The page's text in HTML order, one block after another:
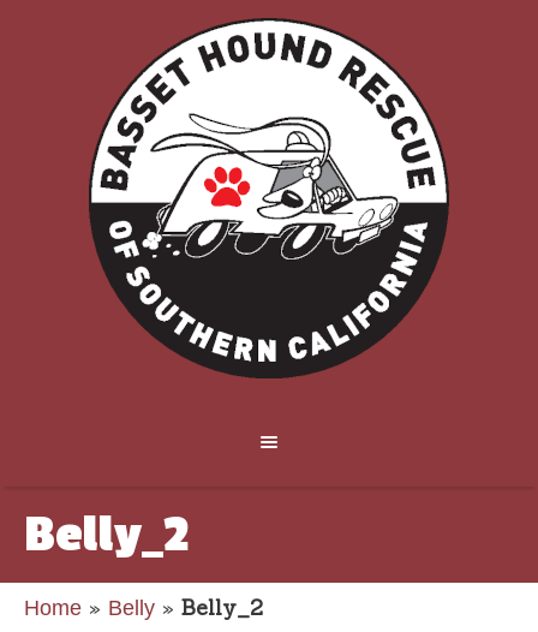
Belly_2
Home » Belly » Belly_2